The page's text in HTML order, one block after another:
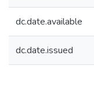
dc.date.available
dc.date.issued